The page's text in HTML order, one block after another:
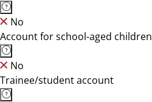
No
Account for school-aged children
No
Trainee/student account